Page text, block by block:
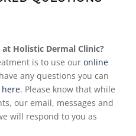
Holistic Dermal Clinic?
is to use our online
any questions you can
. Please know that while
our email, messages and
will respond to you as